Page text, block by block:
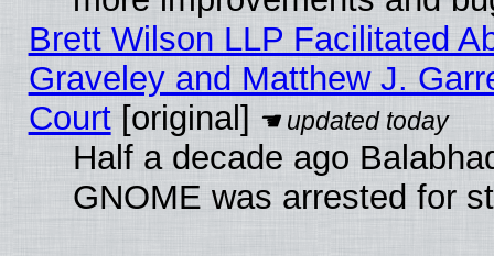
Brett Wilson LLP Facilitated
Graveley and Matthew J.
Court[original]
Half a decade ago
GNOME was arrested for